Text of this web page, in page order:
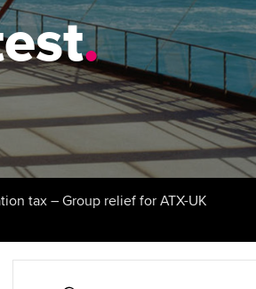
industries
and
standards
Study support resources
Exams
Practical experience
Our ethics modules
Student Accountant
students
Finding a great
Choosing the right
objectives for you
Regularly recording your
PER
Apply for membership
the future
Risk
profession
Insights
.
tax – Group relief for ATX-UK